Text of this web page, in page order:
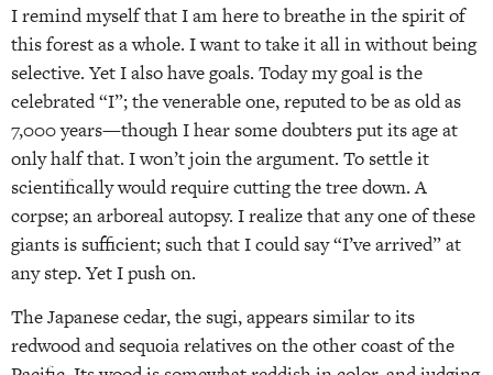
I remind myself that I am here to breathe in the spirit of
this forest as a whole. I want to take it all in without being
selective. Yet I also have goals. Today my goal is the
celebrated “I”; the venerable one, reputed to be as old as
7,000 years—though I hear some doubters put its age at
only half that. I won’t join the argument. To settle it
scientifically would require cutting the tree down. A
corpse; an arboreal autopsy. I realize that any one of these
giants is sufficient; such that I could say “I’ve arrived” at
any step. Yet I push on.
The Japanese cedar, the sugi, appears similar to its
redwood and sequoia relatives on the other coast of the